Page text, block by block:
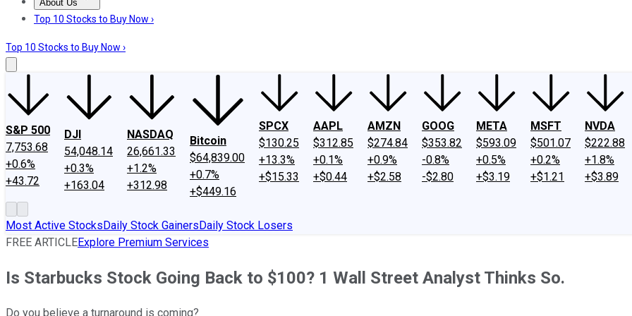
About Us
About UsContact UsInvesting Philosophy
Top 10 Stocks to Buy Now ›
Top 10 Stocks to Buy Now ›
S&P 500
7,753.68
+0.6%
+43.72
DJI
54,048.14
+0.3%
+163.04
NASDAQ
26,661.33
+1.2%
+312.98
Bitcoin
$64,839.00
+0.7%
+$449.16
SPCX
$130.25
+13.3%
+$15.33
AAPL
$312.85
+0.1%
+$0.44
AMZN
$274.84
+0.9%
+$2.58
GOOG
$353.82
-0.8%
-$2.80
META
$593.09
+0.5%
+$3.19
MSFT
$501.07
+0.2%
+$1.21
NVDA
$222.88
+1.8%
+$3.89
Most Active StocksDaily Stock GainersDaily Stock Losers
FREE ARTICLEExplore Premium Services
Is Starbucks Stock Going Back to $100? 1 Wall Street Analyst Thinks So.
Do you believe a turnaround is coming?